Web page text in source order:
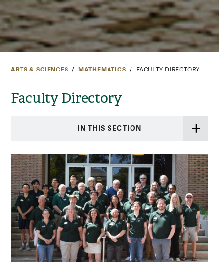
ARTS & SCIENCES MATHEMATICS FACULTY DIRECTORY
Faculty Directory
IN THIS SECTION